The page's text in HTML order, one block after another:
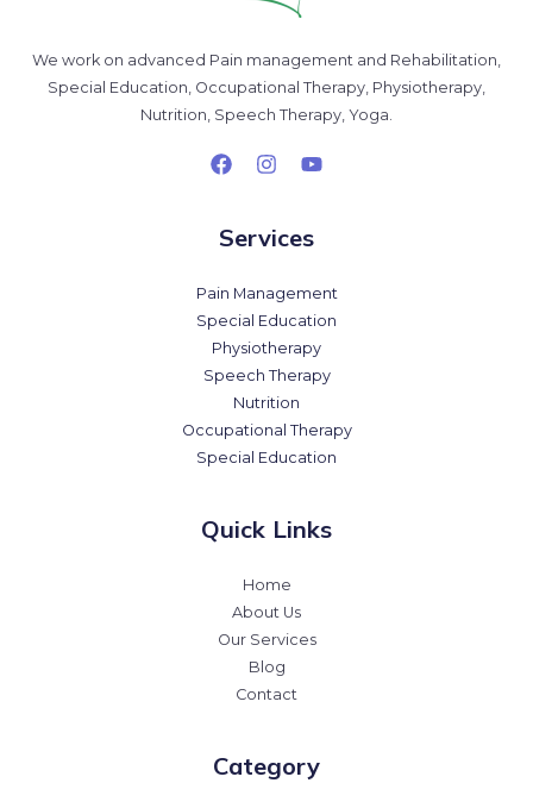
We work on advanced Pain management and Rehabilitation,
Special Education, Occupational Therapy, Physiotherapy,
Nutrition, Speech Therapy, Yoga.
Services
Pain Management
Special Education
Physiotherapy
Speech Therapy
Nutrition
Occupational Therapy
Special Education
Quick Links
Home
About Us
Our Services
Blog
Contact
Category